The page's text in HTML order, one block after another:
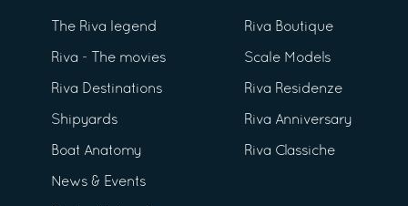
The Riva legend
Riva - The movies
Riva Destinations
Shipyards
Boat Anatomy
News & Events
Riva Boutique
Scale Models
Riva Residenze
Riva Anniversary
Riva Classiche